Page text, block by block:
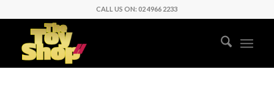
CALL US ON: 02 4966 2233